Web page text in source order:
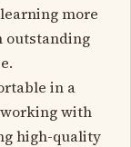
more
outstanding
in a
with
high-quality